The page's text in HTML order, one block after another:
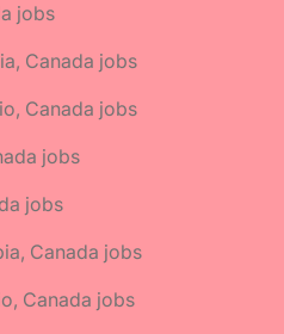
jobs
Canada jobs
Canada jobs
jobs
jobs
Canada jobs
Canada jobs